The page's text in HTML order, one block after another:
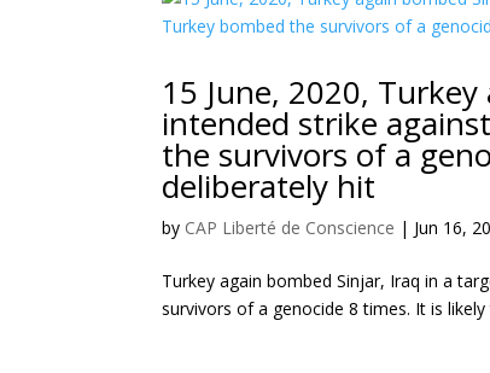
15 June, 2020,
intended strike
the survivors of a
deliberately hit
by CAP Liberté de Conscience | Jun 16,
Turkey again bombed Sinjar, Iraq in a
survivors of a genocide 8 times. It is